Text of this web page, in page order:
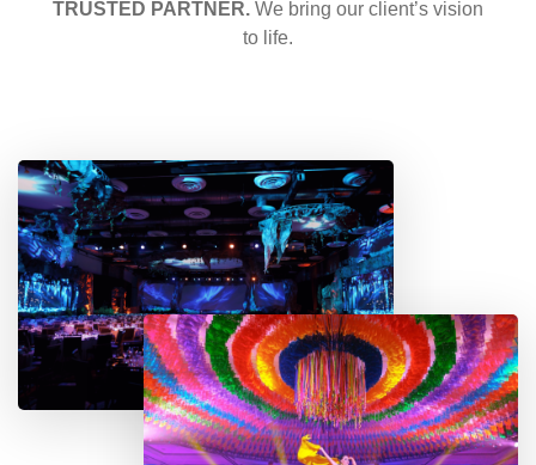
TRUSTED PARTNER. We bring our client’s vision
to life.